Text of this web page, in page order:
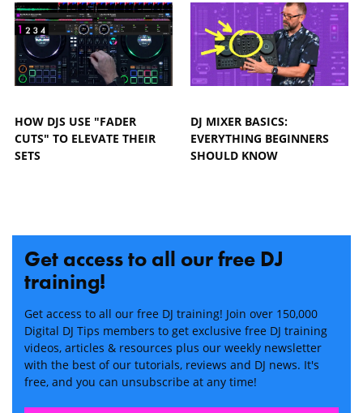
HOW DJS USE "FADER
CUTS" TO ELEVATE THEIR
SETS
DJ MIXER BASICS:
EVERYTHING BEGINNERS
SHOULD KNOW
Get access to all our free DJ
training!
Get access to all our free DJ training! Join over 150,000
Digital DJ Tips members to get exclusive free DJ training
videos, articles & resources plus our weekly newsletter
with the best of our tutorials, reviews and DJ news. It's
free, and you can unsubscribe at any time!